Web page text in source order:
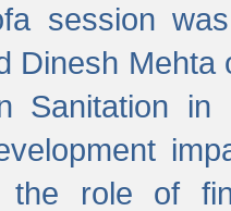
session
Dinesh
Sanitation in
the role of